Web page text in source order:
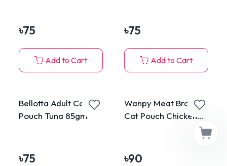
৳75
Add to Cart
৳75
Add to Cart
Bellotta Adult Cat
Pouch Tuna 85gm
৳75
Wanpy Meat Broth
Cat Pouch Chicken
৳90